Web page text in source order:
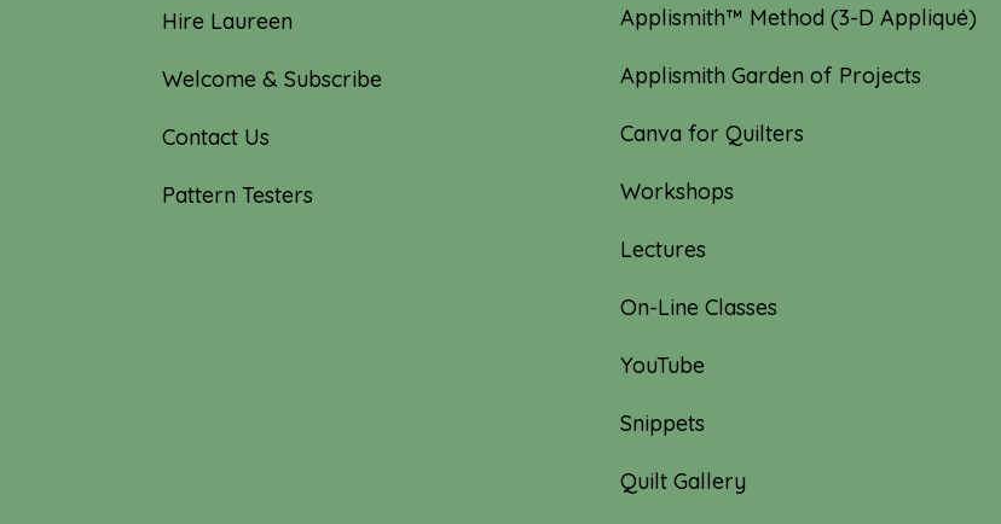
Hire Laureen
Welcome & Subscribe
Contact Us
Pattern Testers
Applismith™ Method (3-D Appliqué)
Applismith Garden of Projects
Canva for Quilters
Workshops
Lectures
On-Line Classes
YouTube
Snippets
Quilt Gallery